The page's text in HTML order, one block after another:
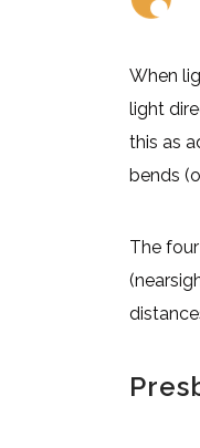
When
light
this as
bends
The